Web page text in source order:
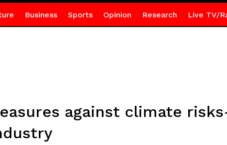
Business Sports Opinion Research Live TV/
against climate